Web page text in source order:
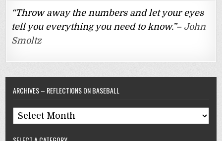
“Throw away the numbers and let your eyes
tell you everything you need to know.”– John
Smoltz
ARCHIVES – REFLECTIONS ON BASEBALL
Archives
–